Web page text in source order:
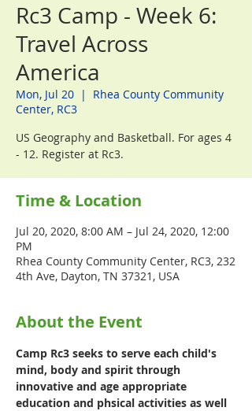
Rc3 Camp - Week 6:
Travel Across
America
Mon, Jul 20
  |
Rhea County Community
Center, RC3
US Geography and Basketball. For ages 4
- 12. Register at Rc3.
Time & Location
Jul 20, 2020, 8:00 AM – Jul 24, 2020, 12:00
PM
Rhea County Community Center, RC3, 232
4th Ave, Dayton, TN 37321, USA
About the Event
Camp Rc3 seeks to serve each child's
mind, body and spirit through
innovative and age appropriate
education and phsical activities as well